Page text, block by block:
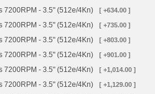
7200RPM - 3.5" (512e/4Kn) [ +634.00 ]
7200RPM - 3.5" (512e/4Kn) [ +735.00 ]
7200RPM - 3.5" (512e/4Kn) [ +803.00 ]
7200RPM - 3.5" (512e/4Kn) [ +901.00 ]
7200RPM - 3.5" (512e/4Kn) [ +1,014.00 ]
7200RPM - 3.5" (512e/4Kn) [ +1,129.00 ]